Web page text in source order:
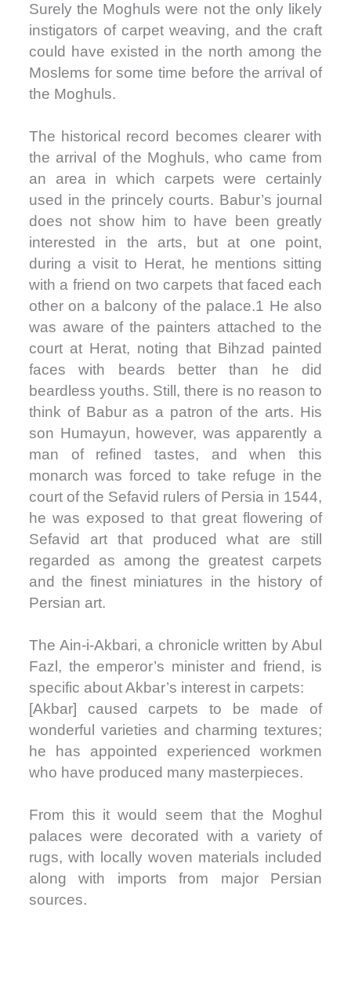
Surely the Moghuls were not the only likely
instigators of carpet weaving, and the craft
could have existed in the north among the
Moslems for some time before the arrival of
the Moghuls.
The historical record becomes clearer with
the arrival of the Moghuls, who came from
an area in which carpets were certainly
used in the princely courts. Babur’s journal
does not show him to have been greatly
interested in the arts, but at one point,
during a visit to Herat, he mentions sitting
with a friend on two carpets that faced each
other on a balcony of the palace.1 He also
was aware of the painters attached to the
court at Herat, noting that Bihzad painted
faces with beards better than he did
beardless youths. Still, there is no reason to
think of Babur as a patron of the arts. His
son Humayun, however, was apparently a
man of refined tastes, and when this
monarch was forced to take refuge in the
court of the Sefavid rulers of Persia in 1544,
he was exposed to that great flowering of
Sefavid art that produced what are still
regarded as among the greatest carpets
and the finest miniatures in the history of
Persian art.
The Ain-i-Akbari, a chronicle written by Abul
Fazl, the emperor’s minister and friend, is
specific about Akbar’s interest in carpets:
[Akbar] caused carpets to be made of
wonderful varieties and charming textures;
he has appointed experienced workmen
who have produced many masterpieces.
From this it would seem that the Moghul
palaces were decorated with a variety of
rugs, with locally woven materials included
along with imports from major Persian
sources.